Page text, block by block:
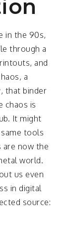
in the 90s,
through a
and
a
that binder
chaos is
It might
tools
now the
world.
us even
in digital
source: